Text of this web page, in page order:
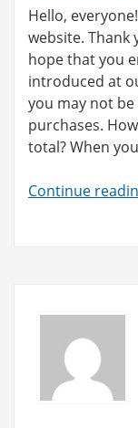
Hello,
website. Thank
hope that you
introduced at
you may not
purchases.
total? When
Continue